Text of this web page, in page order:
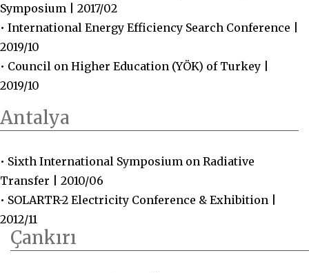
Symposium | 2017/02
• International Energy Efficiency Search Conference |
2019/10
• Council on Higher Education (YÖK) of Turkey |
2019/10
Antalya
• Sixth International Symposium on Radiative
Transfer | 2010/06
• SOLARTR-2 Electricity Conference & Exhibition |
2012/11
Çankırı